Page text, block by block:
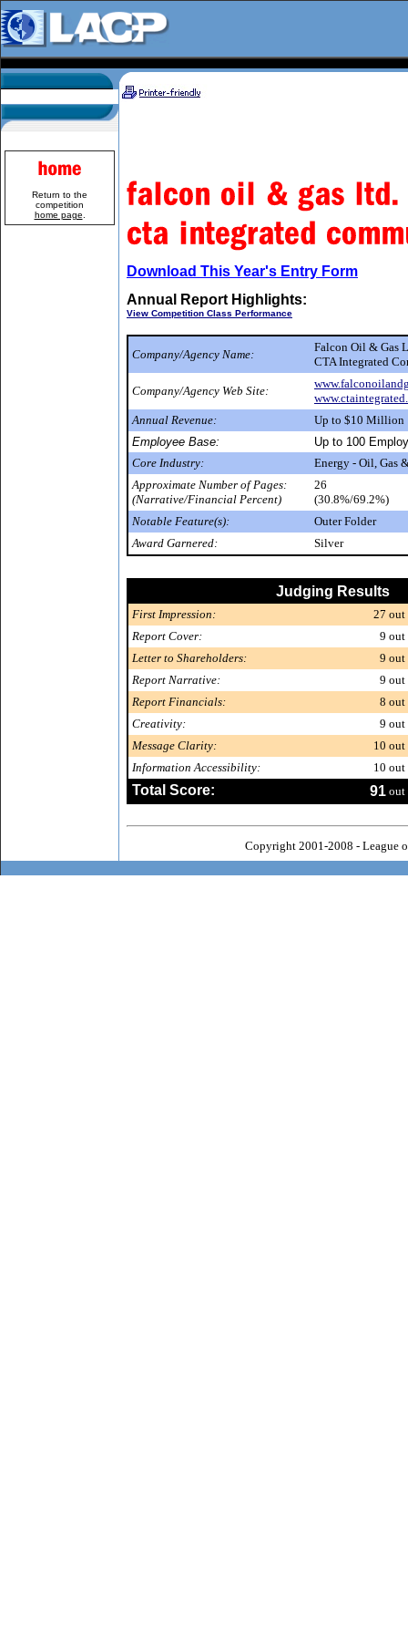
Return to the
competition
home page
Download This Year's Entry Form
Annual Report Highlights:
View Competition Class Performance
Company/Agency Name:
Falcon Oil & Gas
CTA Integrated
Company/Agency Web Site:
Annual Revenue:
Up to $10 Million
Employee Base:
Up to 100
Core Industry:
Energy - Oil, Gas
Approximate Number of Pages:
(Narrative/Financial Percent)
26
(30.8%/69.2%)
Notable Feature(s):
Outer Folder
Award Garnered:
Silver
Judging Results
First Impression: 27 out
Report Cover:
9 out
Letter to Shareholders:
9 out
Report Narrative:
9 out
Report Financials:
8 out
Creativity:
9 out
Message Clarity:
10 out
Information Accessibility:
10 out
Total Score: 91 out
Copyright 2001-2008 - League